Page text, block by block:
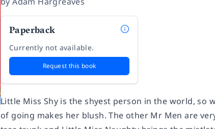
Paperback
Currently not available.
Request this book
Little Miss Shy is the shyest person in the world,
of going makes her blush. The other Mr Men are